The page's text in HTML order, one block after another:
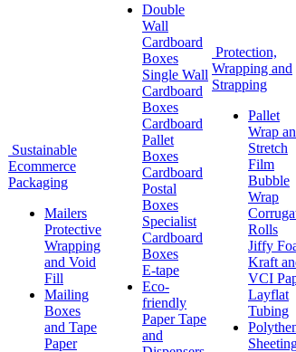
Sustainable
Ecommerce
Packaging
Mailers
Protective
Wrapping
and Void
Fill
Mailing
Boxes
and Tape
Paper
Double
Wall
Cardboard
Boxes
Single Wall
Cardboard
Boxes
Cardboard
Pallet
Boxes
Cardboard
Postal
Boxes
Specialist
Cardboard
Boxes
E-tape
Eco-
friendly
Paper Tape
and
Protection,
Wrapping and
Strapping
Pallet
Wrap
Stretch
Film
Bubble
Wrap
Rolls
Jiffy
Kraft
VCI
Layflat
Tubing